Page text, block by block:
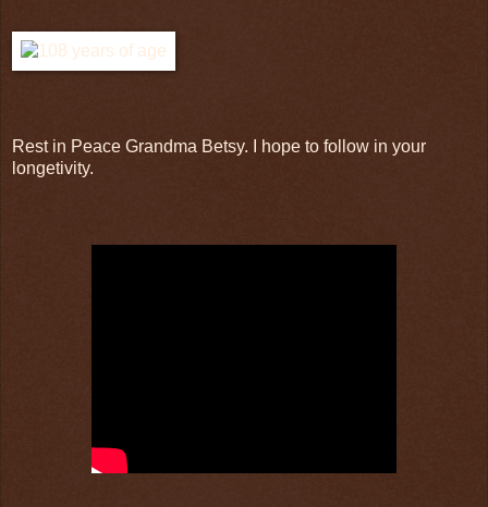
Rest in Peace Grandma Betsy. I hope to follow in your
longetivity.